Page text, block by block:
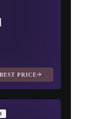
PRICE